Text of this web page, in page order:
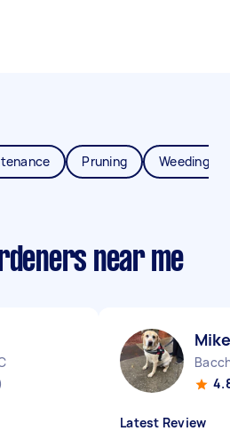
Pruning Weeding
near me
Latest Review